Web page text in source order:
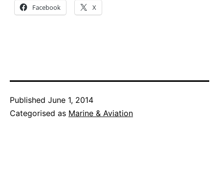
Facebook X
Published June 1, 2014
Categorised as Marine & Aviation